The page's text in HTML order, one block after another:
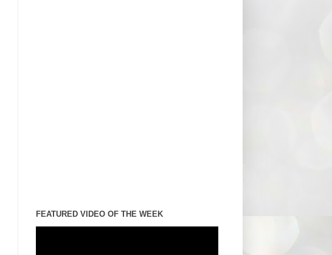
FEATURED VIDEO OF THE WEEK